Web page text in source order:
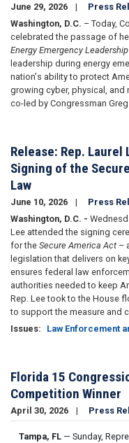
June 29, 2026
Press
Washington, D.C. – Today,
celebrated the passage of
Energy Emergency
leadership during energy
nation's ability to protect
growing cyber, physical, and
co-led by Congressman Greg
Release: Rep.
Signing of the
Law
June 10, 2026
Press
Washington, D.C. -
Lee attended the signing
for the Secure America Act –
legislation that delivers on
ensures federal law
authorities needed to keep
Rep. Lee took to the House
to support the measure and
Issues: Law Enforcement
Florida 15
Competition Winner
April 30, 2026 Press
Tampa, FL — Sunday,